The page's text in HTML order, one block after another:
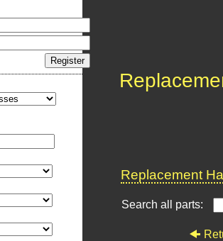
Replacement
Search all parts: